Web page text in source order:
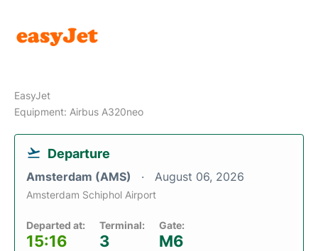
EasyJet
Equipment: Airbus A320neo
Departure
Amsterdam (AMS) August 06, 2026
Amsterdam Schiphol Airport
Departed at:
15:16
Terminal:
3
Gate:
M6